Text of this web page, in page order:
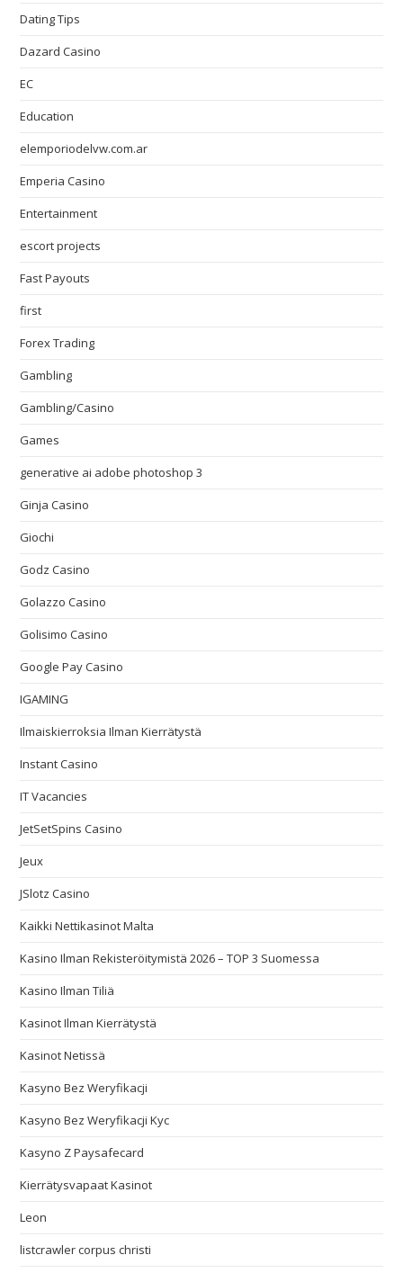
Dating Tips
Dazard Casino
EC
Education
elemporiodelvw.com.ar
Emperia Casino
Entertainment
escort projects
Fast Payouts
first
Forex Trading
Gambling
Gambling/Casino
Games
generative ai adobe photoshop 3
Ginja Casino
Giochi
Godz Casino
Golazzo Casino
Golisimo Casino
Google Pay Casino
IGAMING
Ilmaiskierroksia Ilman Kierrätystä
Instant Casino
IT Vacancies
JetSetSpins Casino
Jeux
JSlotz Casino
Kaikki Nettikasinot Malta
Kasino Ilman Rekisteröitymistä 2026 – TOP 3 Suomessa
Kasino Ilman Tiliä
Kasinot Ilman Kierrätystä
Kasinot Netissä
Kasyno Bez Weryfikacji
Kasyno Bez Weryfikacji Kyc
Kasyno Z Paysafecard
Kierrätysvapaat Kasinot
Leon
listcrawler corpus christi